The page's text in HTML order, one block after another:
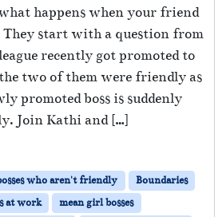
happens when your friend
They start with a question from
recently got promoted to
two of them were friendly as
promoted boss is suddenly
Join Kathi and […]
who aren't friendly
Boundaries
at work
mean girl bosses